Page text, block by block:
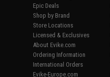
Epic Deals
Shop by Brand
Store Locations
Licensed & Exclusives
About Evike.com
Ordering Information
International Orders
Evike-Europe.com